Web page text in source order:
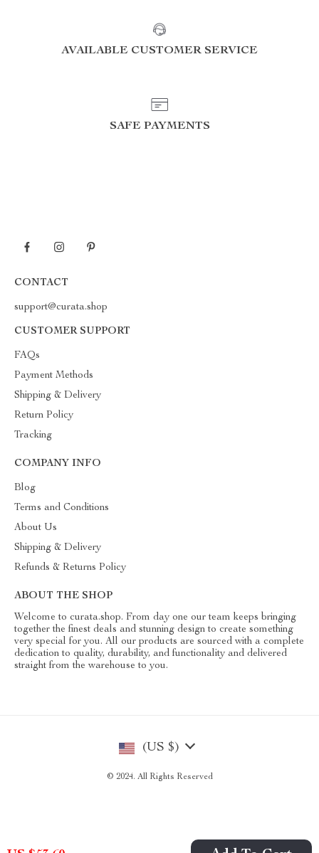
AVAILABLE CUSTOMER SERVICE
SAFE PAYMENTS
CONTACT
support@curata.shop
CUSTOMER SUPPORT
FAQs
Payment Methods
Shipping & Delivery
Return Policy
Tracking
COMPANY INFO
Blog
Terms and Conditions
About Us
Shipping & Delivery
Refunds & Returns Policy
ABOUT THE SHOP
Welcome to curata.shop. From day one our team keeps bringing
together the finest deals and stunning design to create something
very special for you. All our products are sourced with a complete
dedication to quality, durability, and functionality and delivered
straight from the warehouse to you.
(US $)
© 2024. All Rights Reserved